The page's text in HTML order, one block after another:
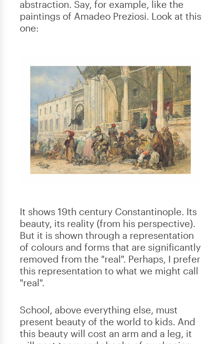
abstraction. Say, for example, like the
paintings of Amadeo Preziosi. Look at this
one:
It shows 19th century Constantinople. Its
beauty, its reality (from his perspective).
But it is shown through a representation
of colours and forms that are significantly
removed from the "real". Perhaps, I prefer
this representation to what we might call
"real".
School, above everything else, must
present beauty of the world to kids. And
this beauty will cost an arm and a leg, it